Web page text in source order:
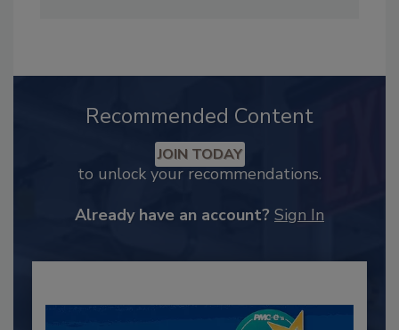
Recommended Content
JOIN TODAY
to unlock your recommendations.
Already have an account? Sign In